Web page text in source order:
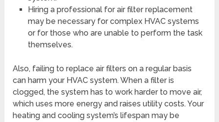
Hiring a professional for air filter replacement
may be necessary for complex HVAC systems
or for those who are unable to perform the task
themselves.
Also, failing to replace air filters on a regular basis
can harm your HVAC system. When a filter is
clogged, the system has to work harder to move air,
which uses more energy and raises utility costs. Your
heating and cooling system’s lifespan may be